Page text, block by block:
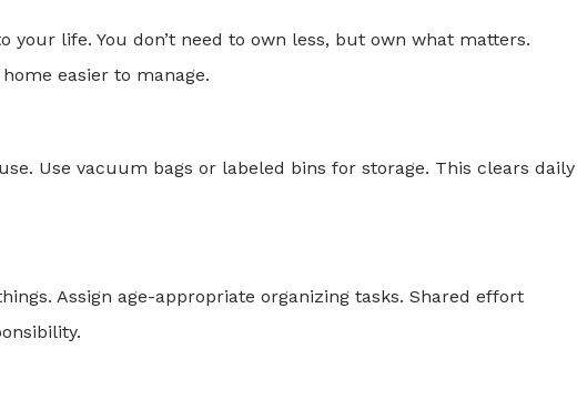
life. You don’t need to own less, but own what matters.
easier to manage.
Use vacuum bags or labeled bins for storage. This clears daily
Assign age-appropriate organizing tasks. Shared effort